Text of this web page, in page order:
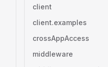
client
client.examples
crossAppAccess
middleware